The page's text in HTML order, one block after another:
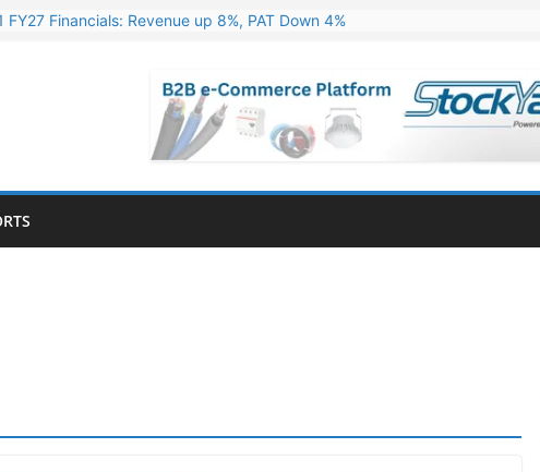
FY27 Financials: Revenue up 8%, PAT Down 4%
Metals & Minerals Orders Worth Rs. 10,000–15,000 Cr.
Impressive Q1 FY27 Financials with 2.2x Revenue Growth